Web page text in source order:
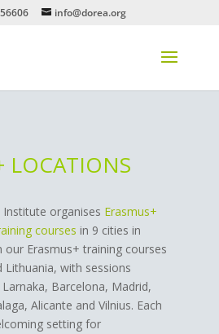
info@dorea.org
LOCATIONS
Institute organises Erasmus+
courses in 9 cities in
our Erasmus+ training courses
Lithuania, with sessions
Barcelona, Madrid,
Alicante and Vilnius. Each
setting for